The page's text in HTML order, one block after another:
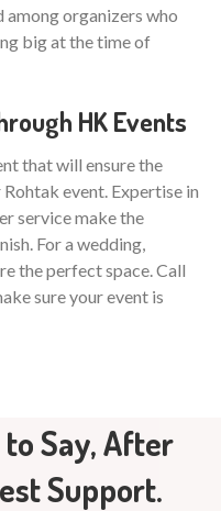
among organizers who
big at the time of
HK Events
that will ensure the
event. Expertise in
service make the
For a wedding,
the perfect space. Call
sure your event is
to Say, After
Support.